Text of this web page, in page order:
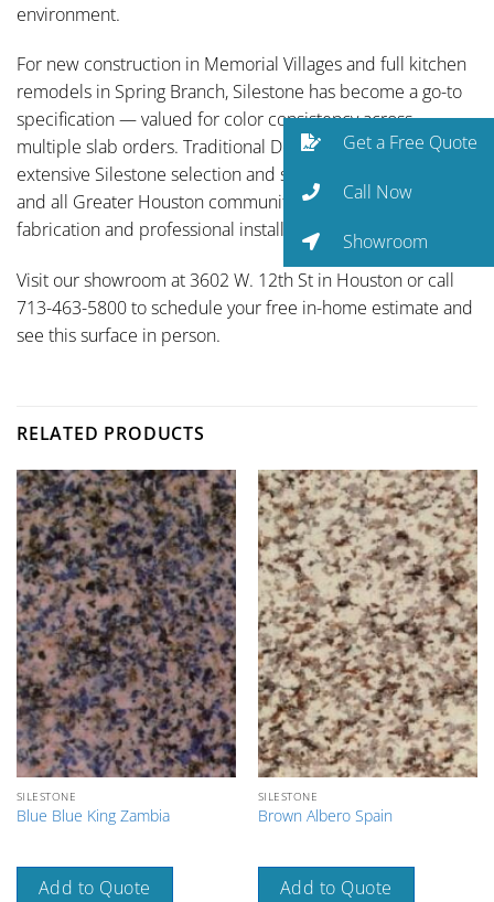
environment.
For new construction in Memorial Villages and full kitchen
remodels in Spring Branch, Silestone has become a go-to
specification — valued for color consistency across
multiple slab orders. Traditional Designs Ltd carries an
extensive Silestone selection and serves Energy Corridor
and all Greater Houston communities with full-service
fabrication and professional installation.
Visit our showroom at 3602 W. 12th St in Houston or call
713-463-5800 to schedule your free in-home estimate and
see this surface in person.
RELATED PRODUCTS
SILESTONE
Blue Blue King Zambia
Add to Quote
SILESTONE
Brown Albero Spain
Add to Quote
Get a Free Quote
Call Now
Showroom